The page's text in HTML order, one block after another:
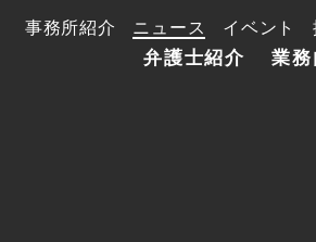
弁護士紹介 業
事務所紹介 ニュース イベント